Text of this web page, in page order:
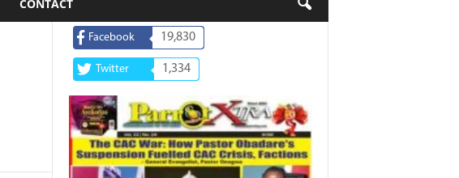
CONTACT
Facebook 19,830
Twitter 1,334